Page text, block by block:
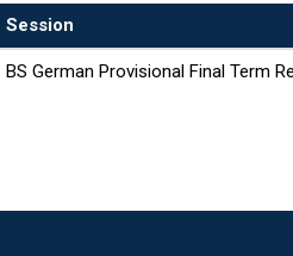
Session
BS German Provisional Final Term